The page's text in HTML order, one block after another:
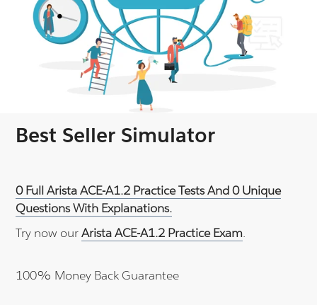
Best Seller Simulator
0 Full Arista ACE-A1.2 Practice Tests And 0 Unique
Questions With Explanations.
Try now ourArista ACE-A1.2 Practice Exam.
100% Money Back Guarantee